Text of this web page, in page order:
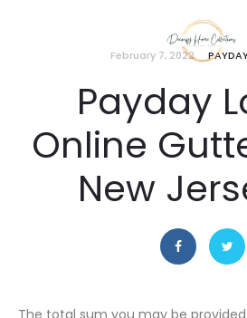
February 7, 2022
Payday
Online
New
The total sum you may be